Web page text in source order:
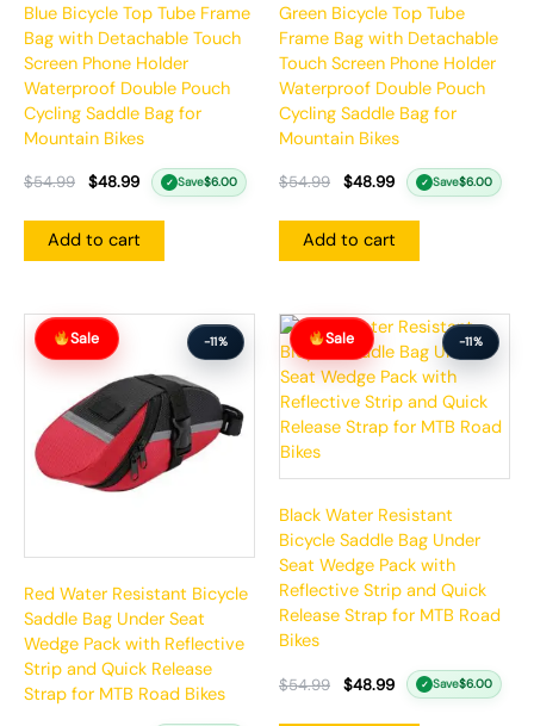
Blue Bicycle Top Tube Frame
Bag with Detachable Touch
Screen Phone Holder
Waterproof Double Pouch
Cycling Saddle Bag for
Mountain Bikes
$54.99 $48.99 ✓ Save$6.00
Add to cart
Green Bicycle Top Tube
Frame Bag with Detachable
Touch Screen Phone Holder
Waterproof Double Pouch
Cycling Saddle Bag for
Mountain Bikes
$54.99 $48.99 ✓ Save$6.00
Add to cart
Sale -11%
Red Water Resistant Bicycle
Saddle Bag Under Seat
Wedge Pack with Reflective
Strip and Quick Release
Strap for MTB Road Bikes
Original
price
was:
Current
price
Sale -11%
Black Water Resistant
Bicycle Saddle Bag Under
Seat Wedge Pack with
Reflective Strip and Quick
Release Strap for MTB Road
Bikes
$54.99
Original
price
was:
$54.99.
$48.99
Current
price
is:
$48.99.
✓ Save$6.00